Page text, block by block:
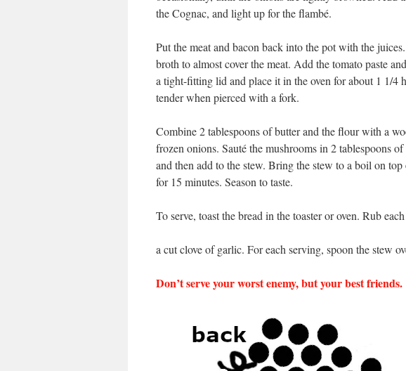
the Cognac, and light up for the flambé.
Put the meat and bacon back into the pot with the
broth to almost cover the meat. Add the tomato paste
a tight-fitting lid and place it in the oven for about 1 1/4
tender when pierced with a fork.
Combine 2 tablespoons of butter and the flour with a
frozen onions. Sauté the mushrooms in 2 tablespoons
and then add to the stew. Bring the stew to a boil on
for 15 minutes. Season to taste.
To serve, toast the bread in the toaster or oven. Rub
a cut clove of garlic. For each serving, spoon the stew
Don’t serve your worst enemy, but your best friends.